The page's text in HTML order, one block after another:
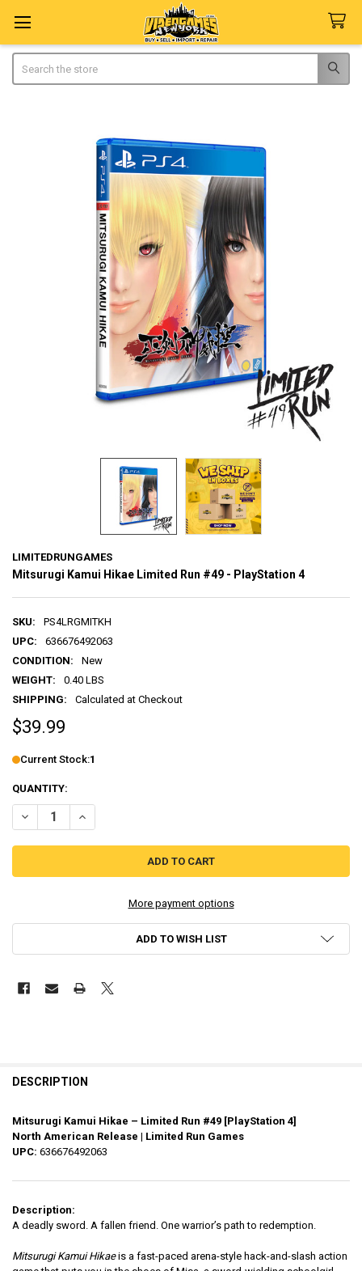
LIMITEDRUNGAMES
Mitsurugi Kamui Hikae Limited Run #49 - PlayStation 4
SKU:
PS4LRGMITKH
UPC:
636676492063
CONDITION:
New
WEIGHT:
0.40 LBS
SHIPPING:
Calculated at Checkout
$39.99
Current Stock:1
QUANTITY:
DECREASE QUANTITY OF MITSURUGI KAMUI HIKAE LIMITED RUN
INCREASE QUANTITY OF MITSURUGI KAMUI HIKAE
More payment options
ADD TO WISH LIST
DESCRIPTION
Mitsurugi Kamui Hikae – Limited Run #49 [PlayStation 4]
North American Release | Limited Run Games
UPC: 636676492063
Description:
A deadly sword. A fallen friend. One warrior’s path to redemption.
Mitsurugi Kamui Hikaeis a fast-paced arena-style hack-and-slash action